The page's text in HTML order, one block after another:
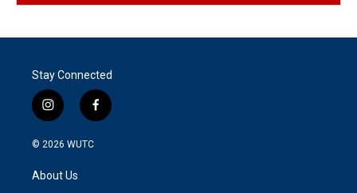
Stay Connected
i
n
s
g
f
a
© 2026 WUTC
About Us